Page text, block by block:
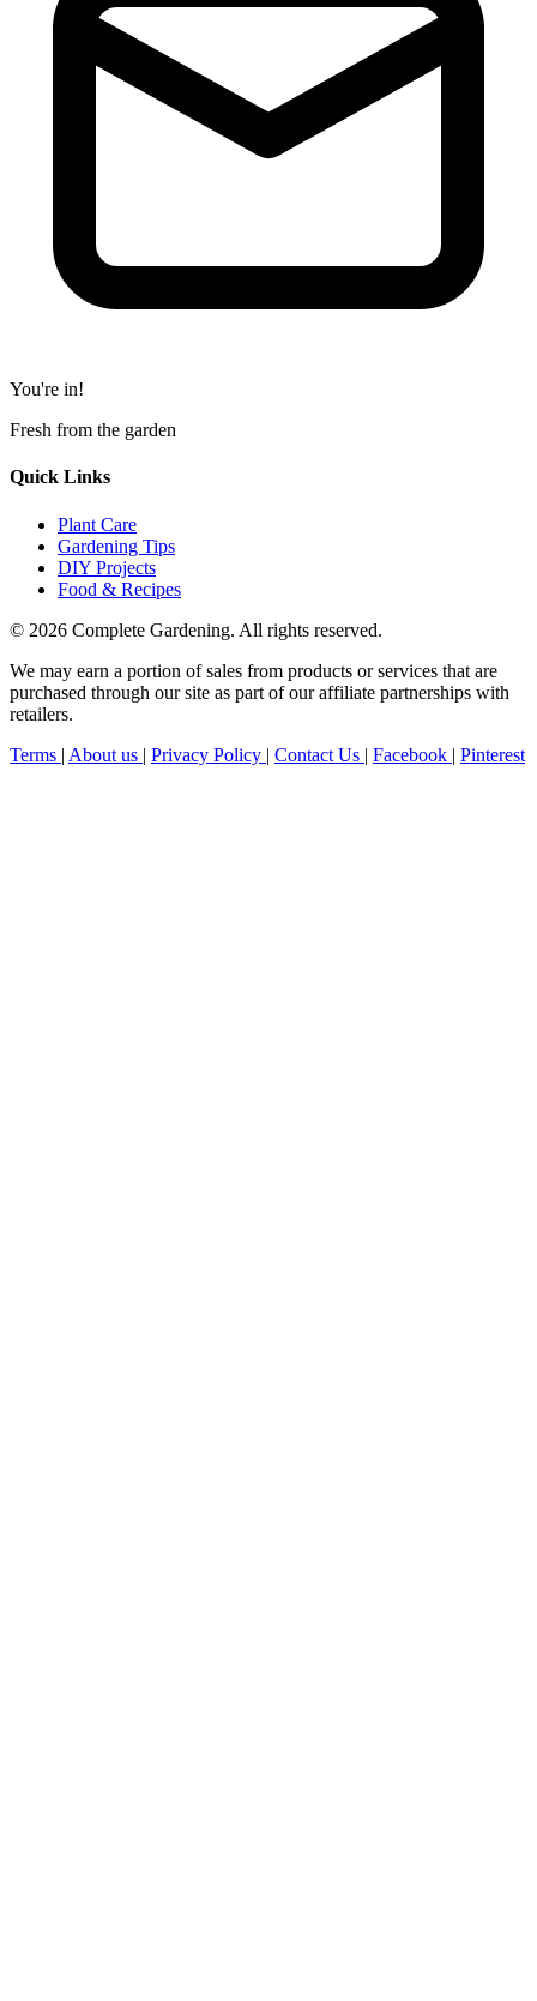
You're in!
Fresh from the garden
Quick Links
Plant Care
Gardening Tips
DIY Projects
Food & Recipes
© 2026 Complete Gardening. All rights reserved.
We may earn a portion of sales from products or services that are
purchased through our site as part of our affiliate partnerships with
retailers.
Terms | About us | Privacy Policy | Contact Us | Facebook | Pinterest